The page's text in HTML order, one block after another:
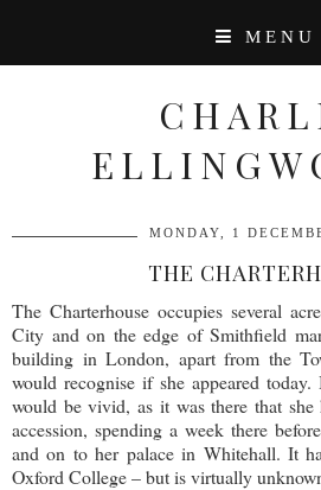
MENU
MONDAY, 1
THE
The Charterhouse occupies several
City and on the edge of Smithfield
building in London, apart from the
would recognise if she appeared
would be vivid, as it was there that
accession, spending a week there
and on to her palace in Whitehall. It
Oxford College – but is virtually